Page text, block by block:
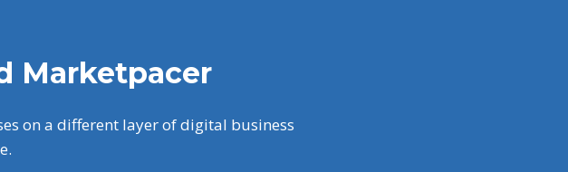
Marketpacer
on a different layer of digital business